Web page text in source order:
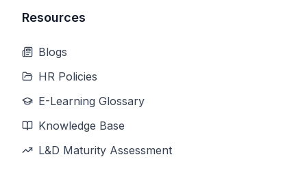
Resources
Blogs
HR Policies
E-Learning Glossary
Knowledge Base
L&D Maturity Assessment